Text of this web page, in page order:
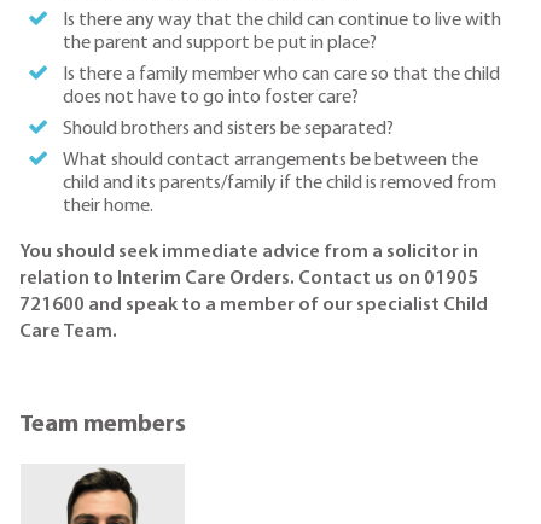
Is there any way that the child can continue to live with
the parent and support be put in place?
Is there a family member who can care so that the child
does not have to go into foster care?
Should brothers and sisters be separated?
What should contact arrangements be between the
child and its parents/family if the child is removed from
their home.
You should seek immediate advice from a solicitor in
relation to Interim Care Orders. Contact us on 01905
721600 and speak to a member of our specialist Child
Care Team.
Team members